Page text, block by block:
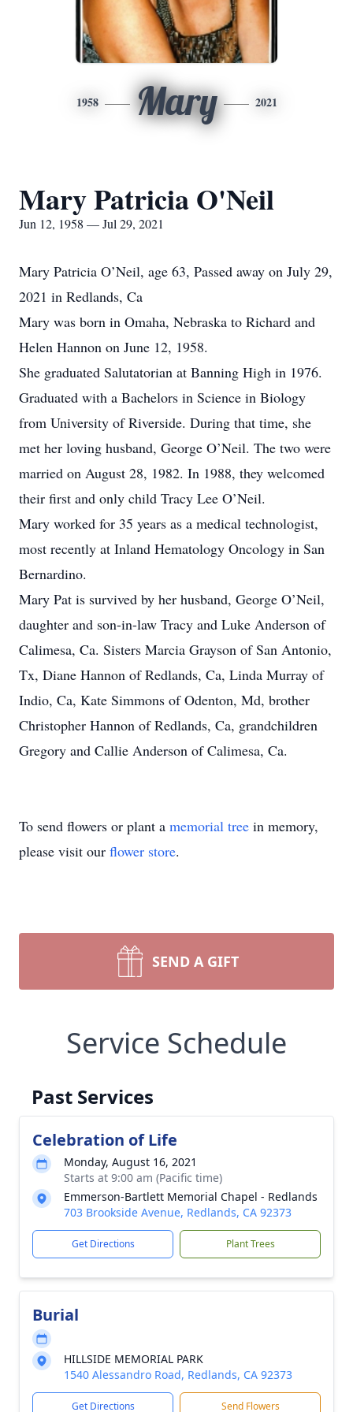
1958 Mary 2021
Mary Patricia O'Neil
Jun 12, 1958 — Jul 29, 2021
Mary Patricia O’Neil, age 63, Passed away on July 29,
2021 in Redlands, Ca
Mary was born in Omaha, Nebraska to Richard and
Helen Hannon on June 12, 1958.
She graduated Salutatorian at Banning High in 1976.
Graduated with a Bachelors in Science in Biology
from University of Riverside. During that time, she
met her loving husband, George O’Neil. The two were
married on August 28, 1982. In 1988, they welcomed
their first and only child Tracy Lee O’Neil.
Mary worked for 35 years as a medical technologist,
most recently at Inland Hematology Oncology in San
Bernardino.
Mary Pat is survived by her husband, George O’Neil,
daughter and son-in-law Tracy and Luke Anderson of
Calimesa, Ca. Sisters Marcia Grayson of San Antonio,
Tx, Diane Hannon of Redlands, Ca, Linda Murray of
Indio, Ca, Kate Simmons of Odenton, Md, brother
Christopher Hannon of Redlands, Ca, grandchildren
Gregory and Callie Anderson of Calimesa, Ca.
To send flowers or plant a memorial tree in memory,
please visit our flower store.
SEND A GIFT
Service Schedule
Past Services
Celebration of Life
Monday, August 16, 2021
Starts at 9:00 am (Pacific time)
Emmerson-Bartlett Memorial Chapel - Redlands
703 Brookside Avenue, Redlands, CA 92373
Get Directions Plant Trees
Burial
HILLSIDE MEMORIAL PARK
1540 Alessandro Road, Redlands, CA 92373
Get Directions Send Flowers